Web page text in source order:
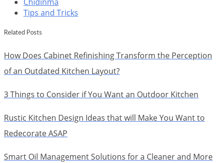
Tips and Tricks
Related Posts
How Does Cabinet Refinishing Transform the Perception
of an Outdated Kitchen Layout?
3 Things to Consider if You Want an Outdoor Kitchen
Rustic Kitchen Design Ideas that will Make You Want to
Redecorate ASAP
Smart Oil Management Solutions for a Cleaner and More